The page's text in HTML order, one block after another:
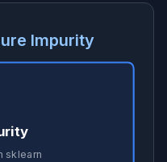
Impurity
sklearn